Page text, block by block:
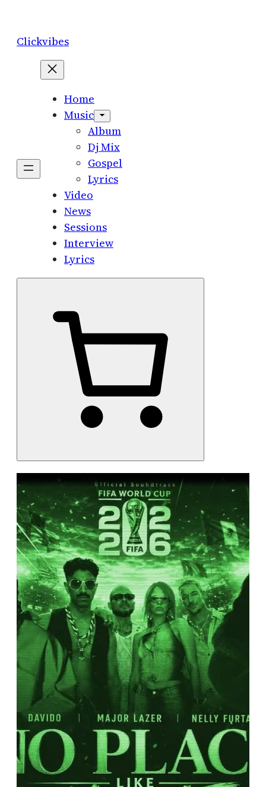
content
Clickvibes
Home
Music
Album
Dj Mix
Gospel
Lyrics
Video
News
Sessions
Interview
Lyrics